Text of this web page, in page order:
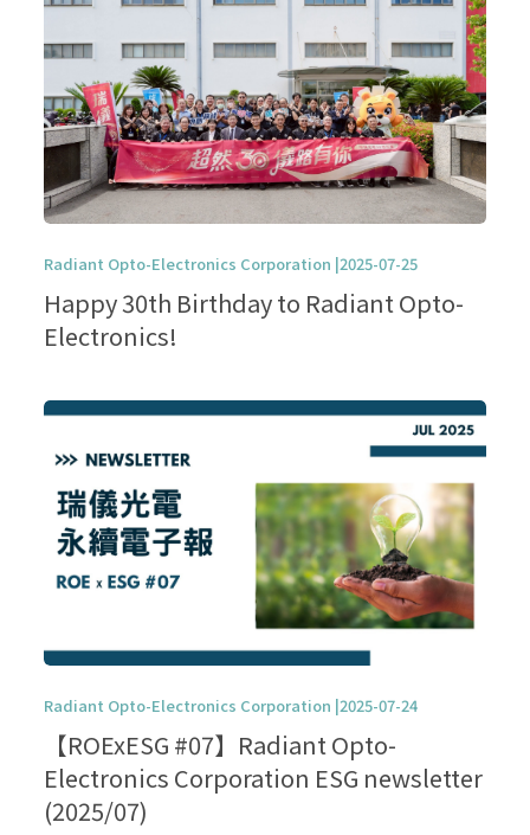
Radiant Opto-Electronics Corporation |2025-07-25
Happy 30th Birthday to Radiant Opto-
Electronics!
Radiant Opto-Electronics Corporation |2025-07-24
【ROExESG #07】Radiant Opto-
Electronics Corporation ESG newsletter
(2025/07)